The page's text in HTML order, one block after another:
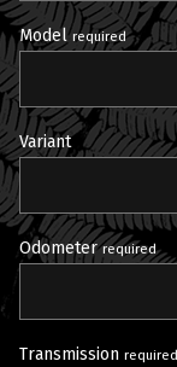
Modelrequired
Variant
Odometerrequired
Transmission required